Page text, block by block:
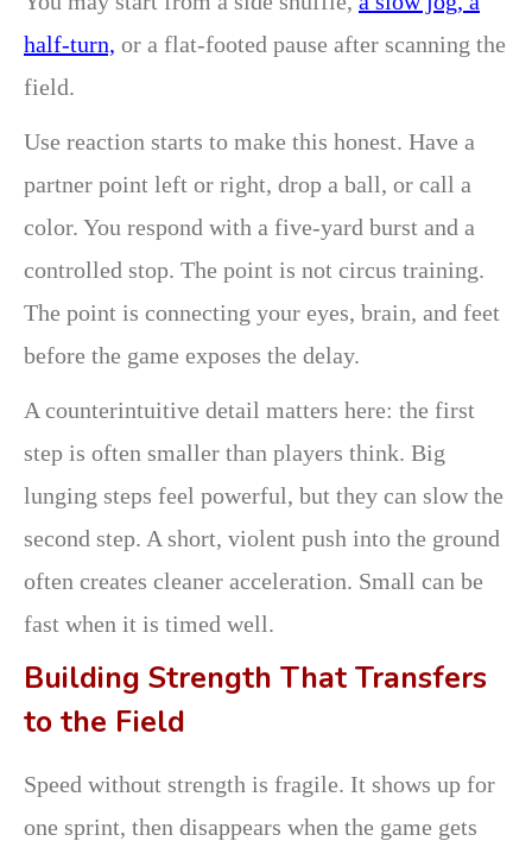
half-turn, or a flat-footed pause after scanning the
field.
Use reaction starts to make this honest. Have a
partner point left or right, drop a ball, or call a
color. You respond with a five-yard burst and a
controlled stop. The point is not circus training.
The point is connecting your eyes, brain, and feet
before the game exposes the delay.
A counterintuitive detail matters here: the first
step is often smaller than players think. Big
lunging steps feel powerful, but they can slow the
second step. A short, violent push into the ground
often creates cleaner acceleration. Small can be
fast when it is timed well.
Building Strength That Transfers
to the Field
Speed without strength is fragile. It shows up for
one sprint, then disappears when the game gets